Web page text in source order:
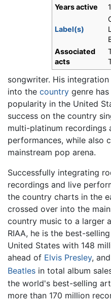
Years active
Label(s)
Associated
acts
songwriter. His
into the country genre
popularity in the United
success on the country
multi-platinum recordings
performances, while also
mainstream pop arena.
Successfully integrating
recordings and live
the country charts in the
crossed over into the
country music to a larger
RIAA, he is the best-
United States with 148
ahead of Elvis Presley,
Beatles in total album
the world's best-selling
more than 170 million